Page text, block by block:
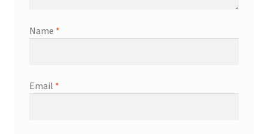
Name *
Email *